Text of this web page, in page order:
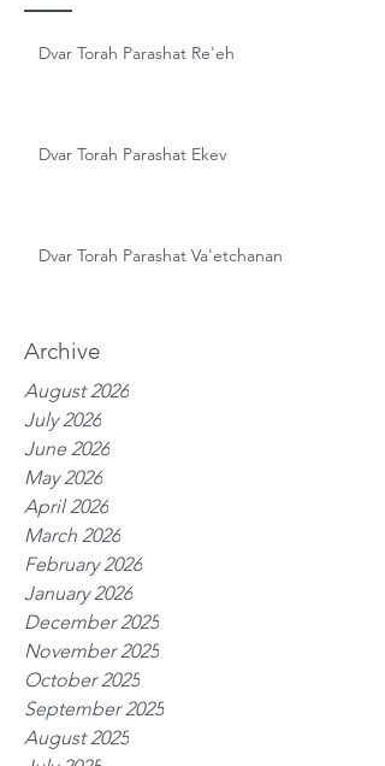
Archive
Dvar Torah Parashat Re'eh
Dvar Torah Parashat Ekev
Dvar Torah Parashat Va'etchanan
August 2026
July 2026
June 2026
May 2026
April 2026
March 2026
February 2026
January 2026
December 2025
November 2025
October 2025
September 2025
August 2025